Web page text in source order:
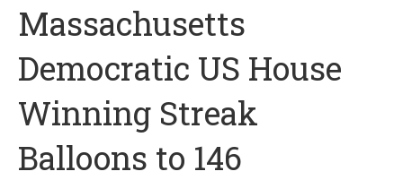
Massachusetts
Democratic US House
Winning Streak
Balloons to 146